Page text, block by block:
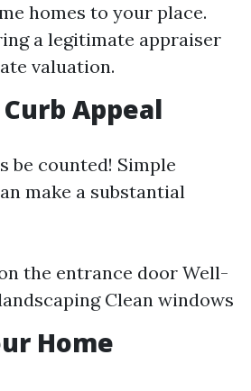
homes to your place.
a legitimate appraiser
valuation.
Appeal
be counted! Simple
make a substantial
the entrance door Well-
Clean windows
Home